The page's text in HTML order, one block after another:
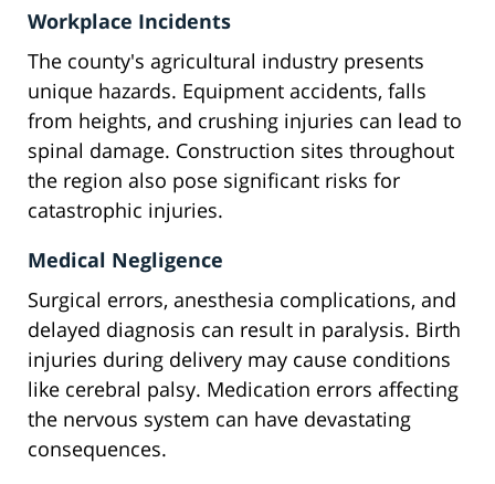
Workplace Incidents
The county's agricultural industry presents
unique hazards. Equipment accidents, falls
from heights, and crushing injuries can lead to
spinal damage. Construction sites throughout
the region also pose significant risks for
catastrophic injuries.
Medical Negligence
Surgical errors, anesthesia complications, and
delayed diagnosis can result in paralysis. Birth
injuries during delivery may cause conditions
like cerebral palsy. Medication errors affecting
the nervous system can have devastating
consequences.